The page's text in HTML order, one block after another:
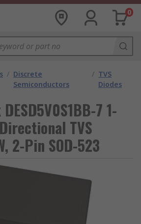
0
/ Discrete
Semiconductors
/ TVS
Diodes
7 1-
TVS
2-Pin SOD-523